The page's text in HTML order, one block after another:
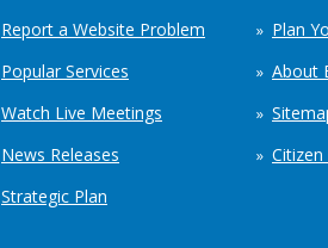
Report a Website Problem
Popular Services
Watch Live Meetings
News Releases
Strategic Plan
Plan
About